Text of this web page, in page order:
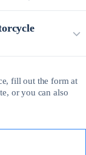
fill out the form at
or you can also